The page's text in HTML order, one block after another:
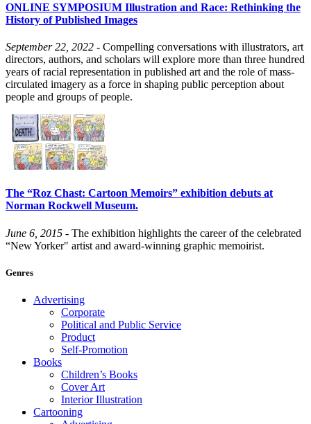
ONLINE SYMPOSIUM Illustration and Race: Rethinking the
History of Published Images
September 22, 2022 - Compelling conversations with illustrators, art
directors, authors, and scholars will explore more than three hundred
years of racial representation in published art and the role of mass-
circulated imagery as a force in shaping public perception about
people and groups of people.
The “Roz Chast: Cartoon Memoirs” exhibition debuts at
Norman Rockwell Museum.
June 6, 2015 - The exhibition highlights the career of the celebrated
“New Yorker" artist and award-winning graphic memoirist.
Genres
Advertising
Corporate
Political and Public Service
Product
Self-Promotion
Books
Children’s Books
Cover Art
Interior Illustration
Cartooning